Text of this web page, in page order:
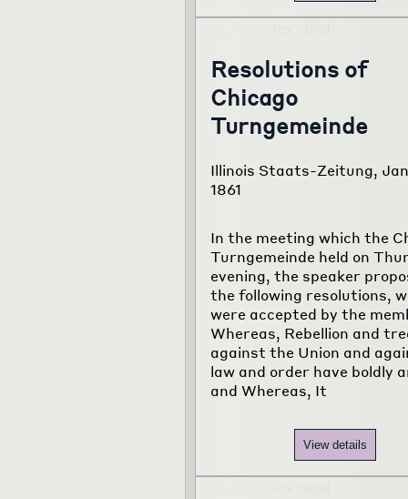
Resolutions of
Chicago
Turngemeinde
Illinois Staats-Zeitung,
1861
In the meeting which the
Turngemeinde held on
evening, the speaker
the following resolutions,
were accepted by the
Whereas, Rebellion and
against the Union and
law and order have boldly
and Whereas, It
View details